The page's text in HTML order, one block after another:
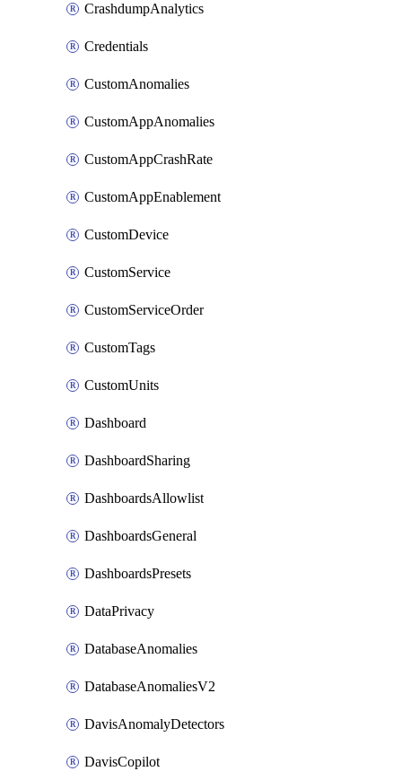
CrashdumpAnalytics
Credentials
CustomAnomalies
CustomAppAnomalies
CustomAppCrashRate
CustomAppEnablement
CustomDevice
CustomService
CustomServiceOrder
CustomTags
CustomUnits
Dashboard
DashboardSharing
DashboardsAllowlist
DashboardsGeneral
DashboardsPresets
DataPrivacy
DatabaseAnomalies
DatabaseAnomaliesV2
DavisAnomalyDetectors
DavisCopilot